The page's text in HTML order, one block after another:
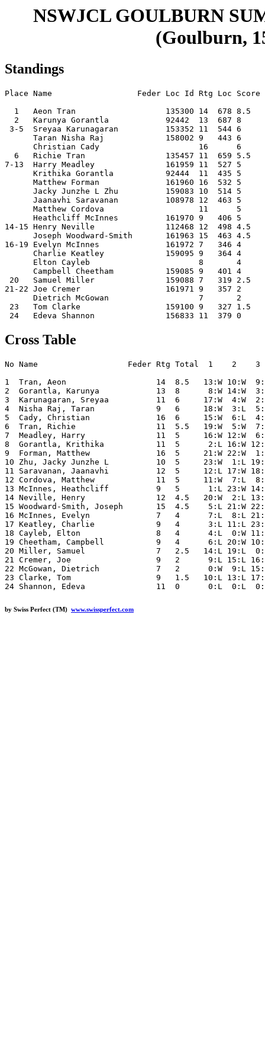
NSWJCL GOULBURN
(Goulburn,
Standings
Place Name                  Feder Loc Id Rtg Loc Score
1   Aeon Tran                   135300 14  678 8.5
2   Karunya Gorantla            92442  13  687 8
3-5  Sreyaa Karunagaran          153352 11  544 6
Taran Nisha Raj             158002 9   443 6
Christian Cady                     16      6
6   Richie Tran                 135457 11  659 5.5
7-13  Harry Meadley               161959 11  527 5
Krithika Gorantla           92444  11  435 5
Matthew Forman              161960 16  532 5
Jacky Junzhe L Zhu          159083 10  514 5
Jaanavhi Saravanan          108978 12  463 5
Matthew Cordova                    11      5
Heathcliff McInnes          161970 9   406 5
14-15 Henry Neville               112468 12  498 4.5
Joseph Woodward-Smith       161963 15  463 4.5
16-19 Evelyn McInnes              161972 7   346 4
Charlie Keatley             159095 9   364 4
Elton Cayleb                       8       4
Campbell Cheetham           159085 9   401 4
20   Samuel Miller               159088 7   319 2.5
21-22 Joe Cremer                  161971 9   357 2
Dietrich McGowan                   7       2
23   Tom Clarke                  159100 9   327 1.5
Cross Table
No Name                   Feder Rtg Total  1    2
1  Tran, Aeon                   14  8.5   13:W 10:W  9:W
2  Gorantla, Karunya            13  8      8:W 14:W  3:W
3  Karunagaran, Sreyaa          11  6     17:W  4:W  2:L
4  Nisha Raj, Taran             9   6     18:W  3:L  5:W
5  Cady, Christian              16  6     15:W  6:L  4:L
6  Tran, Richie                 11  5.5   19:W  5:W  7:L
7  Meadley, Harry               11  5     16:W 12:W
8  Gorantla, Krithika           11  5      2:L 16:W
9  Forman, Matthew              16  5     21:W 22:W
10 Zhu, Jacky Junzhe L          10  5     23:W  1:L
11 Saravanan, Jaanavhi          12  5     12:L 17:W
12 Cordova, Matthew             11  5     11:W  7:L  8:L
13 McInnes, Heathcliff          9   5      1:L 23:W 14:L
14 Neville, Henry               12  4.5   20:W  2:L 13:W
15 Woodward-Smith, Joseph       15  4.5    5:L 21:W
16 McInnes, Evelyn              7   4      7:L  8:L 21:W
17 Keatley, Charlie             9   4      3:L 11:L 23:W
18 Cayleb, Elton                8   4      4:L  0:W 11:L
19 Cheetham, Campbell           9   4      6:L 20:W 10:L
20 Miller, Samuel               7   2.5   14:L 19:L  0:W
21 Cremer, Joe                  9   2      9:L 15:L 16:L
22 McGowan, Dietrich            7   2      0:W  9:L 15:L
23 Clarke, Tom                  9   1.5   10:L 13:L 17:L
by Swiss Perfect (TM) www.swissperfect.com